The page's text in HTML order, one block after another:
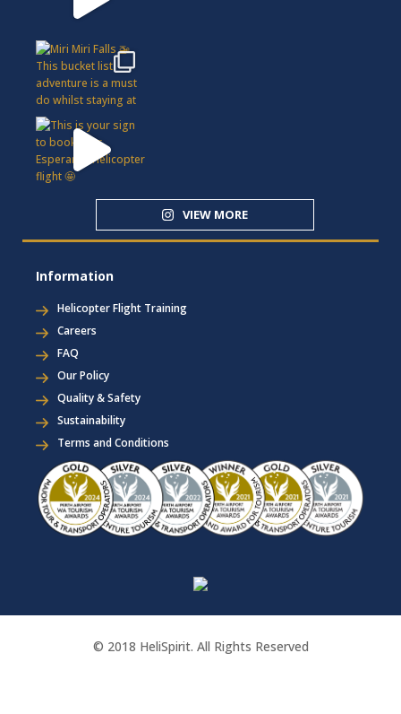
VIEW MORE
Information
Helicopter Flight Training
Careers
FAQ
Our Policy
Quality & Safety
Sustainability
Terms and Conditions
© 2018 HeliSpirit. All Rights Reserved